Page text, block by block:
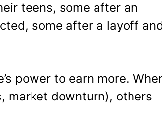
teens, some after an
some after a layoff and
power to earn more.
market downturn), others